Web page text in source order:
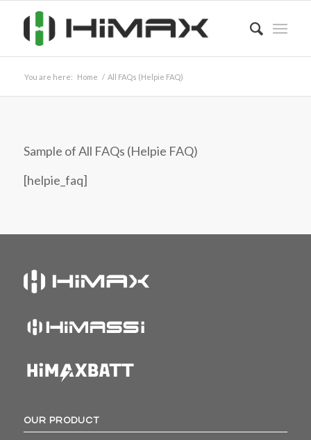
You are here: Home / All FAQs (Helpie FAQ)
Sample of All FAQs (Helpie FAQ)
[helpie_faq]
OUR PRODUCT